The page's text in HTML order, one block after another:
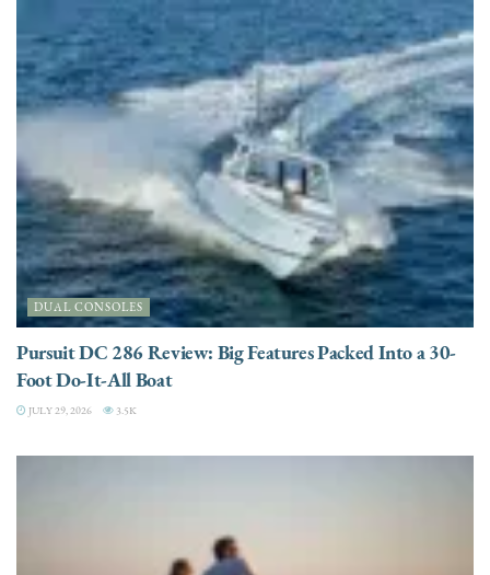
DUAL CONSOLES
Pursuit DC 286 Review: Big Features Packed Into a 30-
Foot Do-It-All Boat
JULY 29, 2026 3.5K